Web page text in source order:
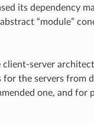
its dependency
“module”
client-server
for the servers from
one, and for